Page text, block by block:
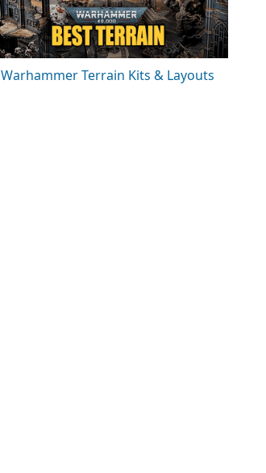
Warhammer Terrain Kits & Layouts